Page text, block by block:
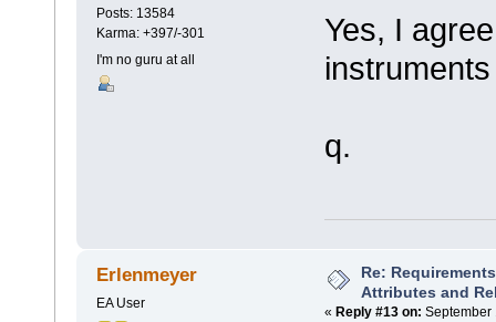
Posts: 13584
Karma: +397/-301
I'm no guru at all
Yes, I
q.
Erlenmeyer
EA User
Re:
Attributes and
« Reply #13 on: September